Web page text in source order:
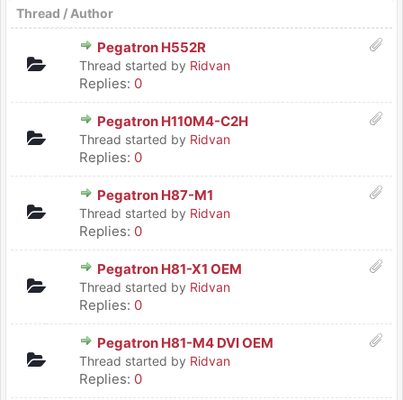
Thread / Author
Pegatron H552R
Thread started by Ridvan
Replies: 0
Pegatron H110M4-C2H
Thread started by Ridvan
Replies: 0
Pegatron H87-M1
Thread started by Ridvan
Replies: 0
Pegatron H81-X1 OEM
Thread started by Ridvan
Replies: 0
Pegatron H81-M4 DVI OEM
Thread started by Ridvan
Replies: 0